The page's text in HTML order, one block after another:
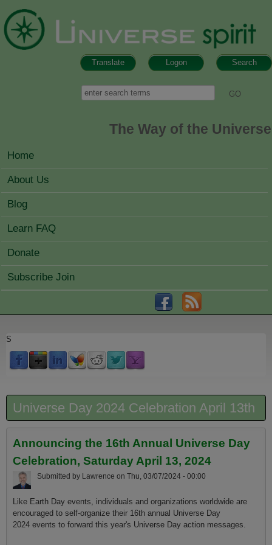
Search
Logon
Translate
Search
The Way of the Universe
MAIN MENU
Home
About Us
Blog
Learn FAQ
Donate
Subscribe Join
S
Universe Day 2024 Celebration April 13th
Announcing the 16th Annual Universe Day
Celebration, Saturday April 13, 2024
Submitted by Lawrence on Thu, 03/07/2024 - 00:00
Like Earth Day events, individuals and organizations worldwide are
encouraged to self-organize their 16th annual Universe Day
2024 events to forward this year's Universe Day action messages.